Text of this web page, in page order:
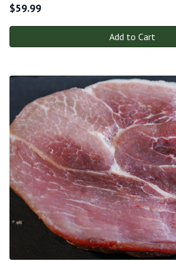
$59.99
Add to Cart